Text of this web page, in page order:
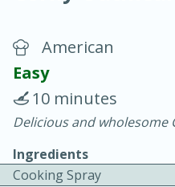
Chicken Curry
20 minutes
American
Easy
10 minutes
Delicious and wholesome
Ingredients
Cooking Spray